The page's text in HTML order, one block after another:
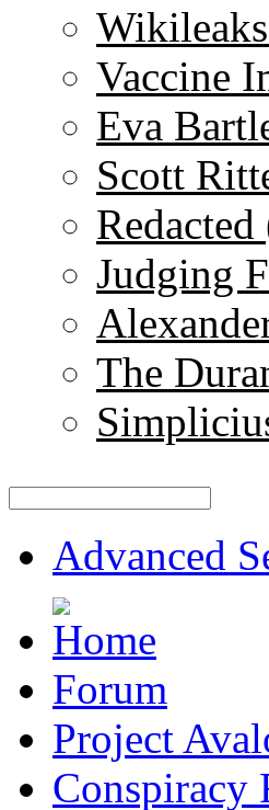
Vaccine
Eva
Scott
Judging
The
Advanced
Forum
Project
Conspiracy